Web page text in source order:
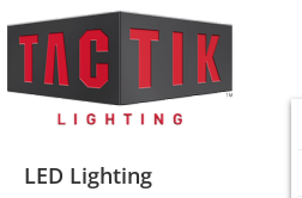
LED Lighting